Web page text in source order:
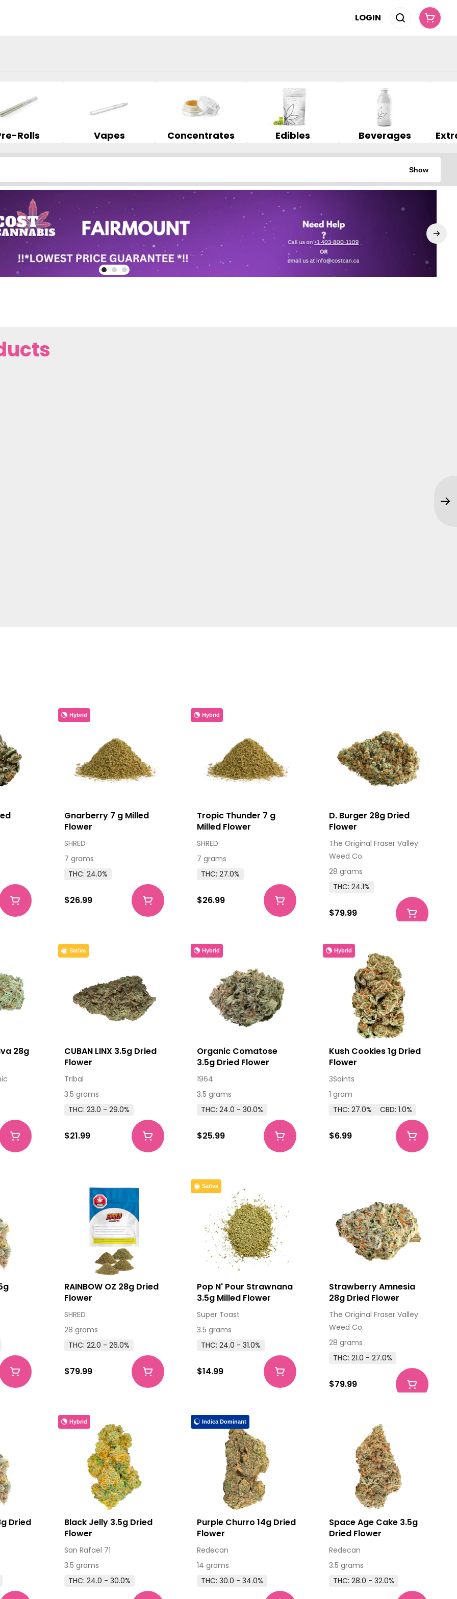
LOGIN
Rolls Vapes Concentrates Edibles Beverages
Show
Hybrid
Gnarberry 7 g Milled
Flower
SHRED
7 grams
THC: 24.0%
$26.99
Hybrid
Tropic Thunder 7 g
Milled Flower
SHRED
7 grams
THC: 27.0%
$26.99
D. Burger 28g Dried
Flower
The Original Fraser Valley
Weed Co.
28 grams
THC: 24.1%
$79.99
28g
Sativa
CUBAN LINX 3.5g Dried
Flower
Tribal
3.5 grams
THC: 23.0 - 29.0%
$21.99
Hybrid
Organic Comatose
3.5g Dried Flower
1964
3.5 grams
THC: 24.0 - 30.0%
$25.99
Hybrid
Kush Cookies 1g Dried
Flower
3Saints
1 gram
THC: 27.0%
CBD: 1.0%
$6.99
RAINBOW OZ 28g Dried
Flower
SHRED
28 grams
THC: 22.0 - 26.0%
$79.99
Sativa
Pop N' Pour Strawnana
3.5g Milled Flower
Super Toast
3.5 grams
THC: 24.0 - 31.0%
$14.99
Strawberry Amnesia
28g Dried Flower
The Original Fraser Valley
Weed Co.
28 grams
THC: 21.0 - 27.0%
$79.99
Dried
Hybrid
Black Jelly 3.5g Dried
Flower
San Rafael 71
3.5 grams
THC: 24.0 - 30.0%
Indica Dominant
Purple Churro 14g Dried
Flower
Redecan
14 grams
THC: 30.0 - 34.0%
Space Age Cake 3.5g
Dried Flower
Redecan
3.5 grams
THC: 28.0 - 32.0%